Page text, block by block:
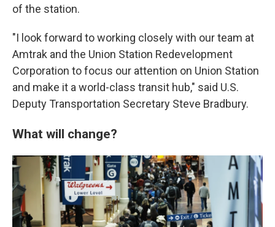
of the station.
"I look forward to working closely with our team at
Amtrak and the Union Station Redevelopment
Corporation to focus our attention on Union Station
and make it a world-class transit hub," said U.S.
Deputy Transportation Secretary Steve Bradbury.
What will change?